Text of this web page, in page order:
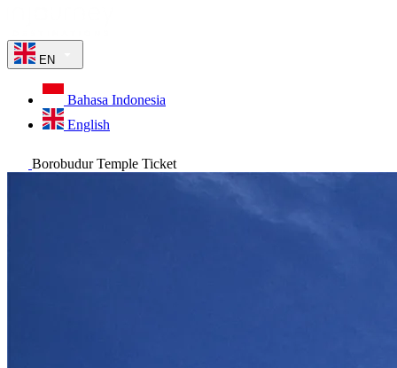
EN
Bahasa Indonesia
English
Borobudur Temple Ticket